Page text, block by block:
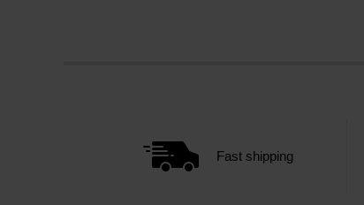
Fast shipping